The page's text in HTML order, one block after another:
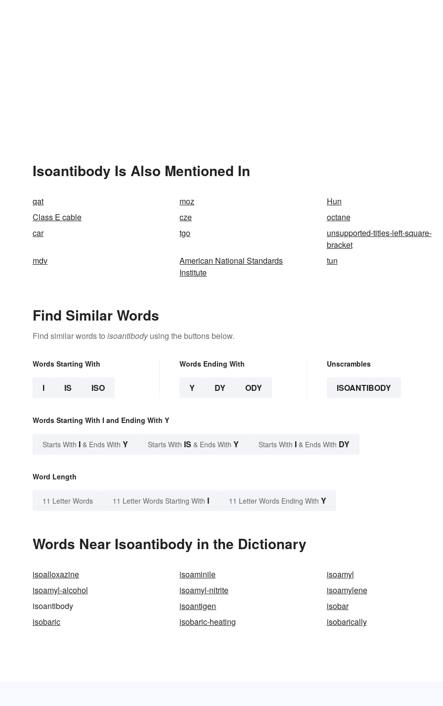
Isoantibody Is Also Mentioned In
qat moz
Hun
Class E cable
cze
octane
car
tgo
unsupported-titles-left-square-
bracket
mdv
American National Standards
Institute
tun
Find Similar Words
Find similar words to isoantibodyusing the buttons below.
Words Starting With
I IS ISO
Words Ending With
Y DY ODY
Unscrambles
ISOANTIBODY
Words Starting With I and Ending With Y
Starts With I & Ends With Y Starts With IS & Ends With Y Starts With I & Ends With DY
Word Length
11 Letter Words 11 Letter Words Starting With I 11 Letter Words Ending With Y
Words Near Isoantibody in the Dictionary
isoalloxazine isoaminile
isoamyl
isoamyl-alcohol
isoamyl-nitrite
isoamylene
isoantibody
isoantigen
isobar
isobaric
isobaric-heating isobarically